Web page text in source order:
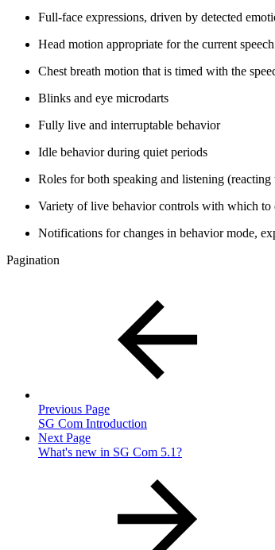
Full-face expressions, driven by detected
Head motion appropriate for the current speech
Chest breath motion that is timed with the
Blinks and eye microdarts
Fully live and interruptable behavior
Idle behavior during quiet periods
Roles for both speaking and listening (reacting
Variety of live behavior controls with which to
Notifications for changes in behavior mode,
Pagination
Previous Page
SG Com Introduction
Next Page
What's new in SG Com 5.1?